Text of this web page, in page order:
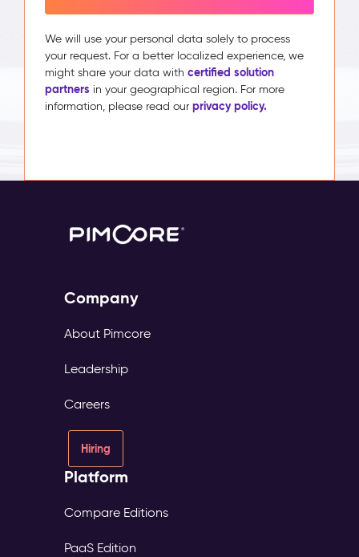
We will use your personal data solely to process
your request. For a better localized experience, we
might share your data with certified solution
partners in your geographical region. For more
information, please read our privacy policy.
Company
About Pimcore
Leadership
Careers
Hiring
Platform
Compare Editions
PaaS Edition